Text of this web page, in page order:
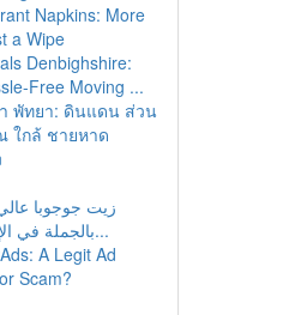
Napkins: More
a Wipe
Denbighshire:
Free Moving ...
พัทยา: ดินแดน ส่วน
ใกล้ ชายหาด
زيت جوجوبا
بالجملة في الإمارات الع...
A Legit Ad
Scam?